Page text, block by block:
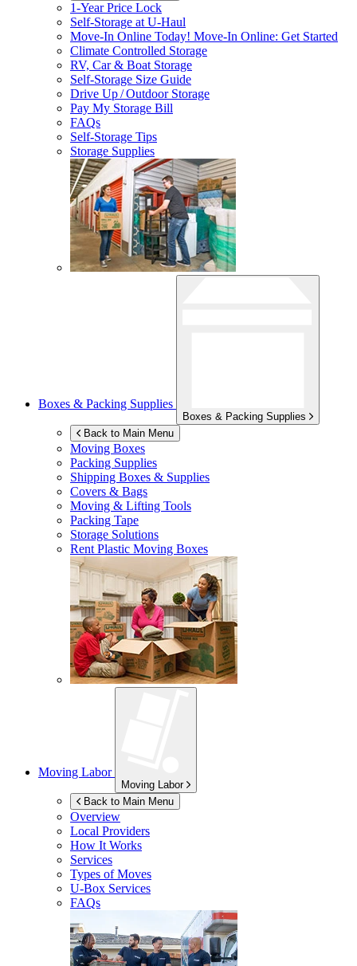
1-Year Price Lock
Self-Storage atU-Haul
Move-In Online Today! Move-In Online: Get Started
Climate Controlled Storage
RV, Car & Boat Storage
Self-Storage Size Guide
Drive Up / Outdoor Storage
Pay My Storage Bill
FAQs
Self-Storage Tips
Storage Supplies
Boxes & Packing Supplies
Boxes & Packing Supplies
Back to Main Menu
Moving Boxes
Packing Supplies
Shipping Boxes & Supplies
Covers & Bags
Moving & Lifting Tools
Packing Tape
Storage Solutions
Rent Plastic Moving Boxes
Moving Labor
Moving Labor
Back to Main Menu
Overview
Local Providers
How It Works
Services
Types of Moves
U-Box Services
FAQs